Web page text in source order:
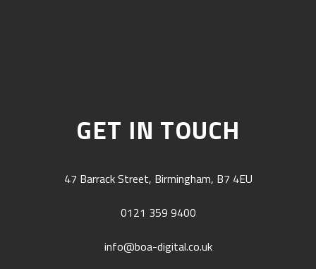
GET IN TOUCH
47 Barrack Street, Birmingham, B7 4EU
0121 359 9400
info@boa-digital.co.uk